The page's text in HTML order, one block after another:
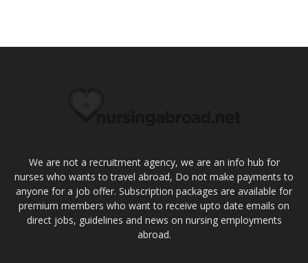
We are not a recruitment agency, we are an info hub for
nurses who wants to travel abroad, Do not make payments to
anyone for a job offer. Subscription packages are available for
premium members who want to receive upto date emails on
direct jobs, guidelines and news on nursing employments
abroad.